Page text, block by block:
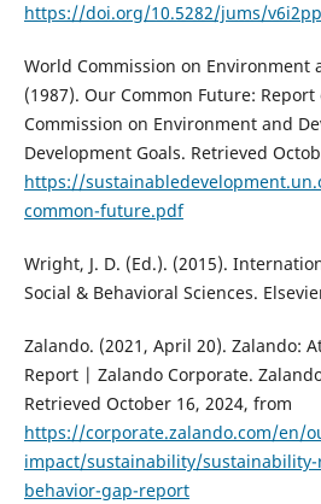
https://doi.org/10.5282/jums/
World Commission on Environment
(1987). Our Common Future:
Commission on Environment and
Development Goals. Retrieved
https://
common-future.pdf
Wright, J. D. (Ed.). (2015).
Social & Behavioral Sciences.
Zalando. (2021, April 20). Zalando:
Report | Zalando Corporate.
Retrieved October 16, 2024, from
https://corporate.zalando.com/en/
impact/sustainability/
behavior-gap-report